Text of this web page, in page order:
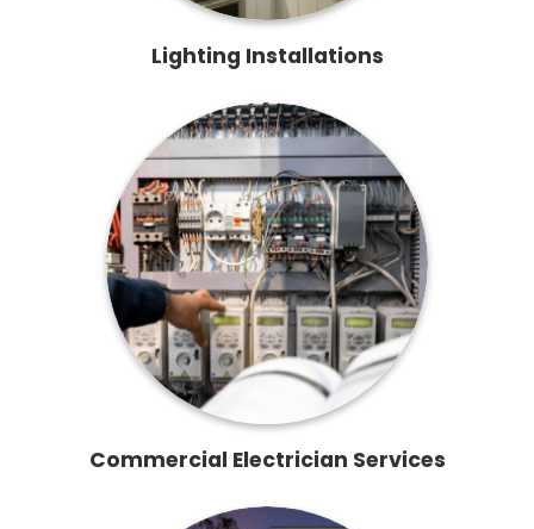
Lighting Installations
Commercial Electrician Services